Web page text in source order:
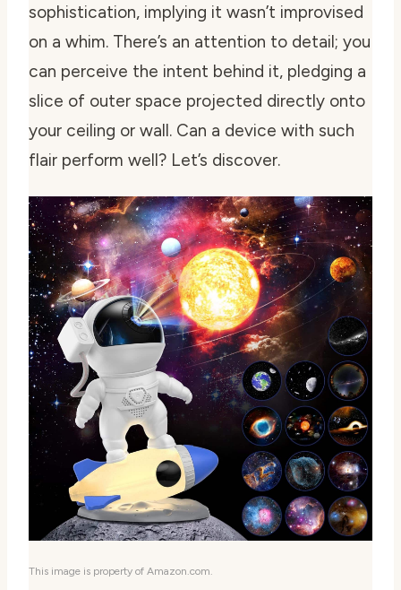
sophistication, implying it wasn’t improvised
on a whim. There’s an attention to detail; you
can perceive the intent behind it, pledging a
slice of outer space projected directly onto
your ceiling or wall. Can a device with such
flair perform well? Let’s discover.
This image is property of Amazon.com.